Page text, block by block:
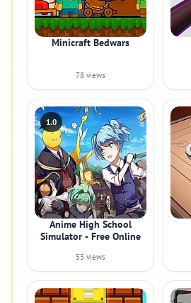
Minicraft Bedwars
78 views
1.0
Anime High School
Simulator - Free Online
55 views